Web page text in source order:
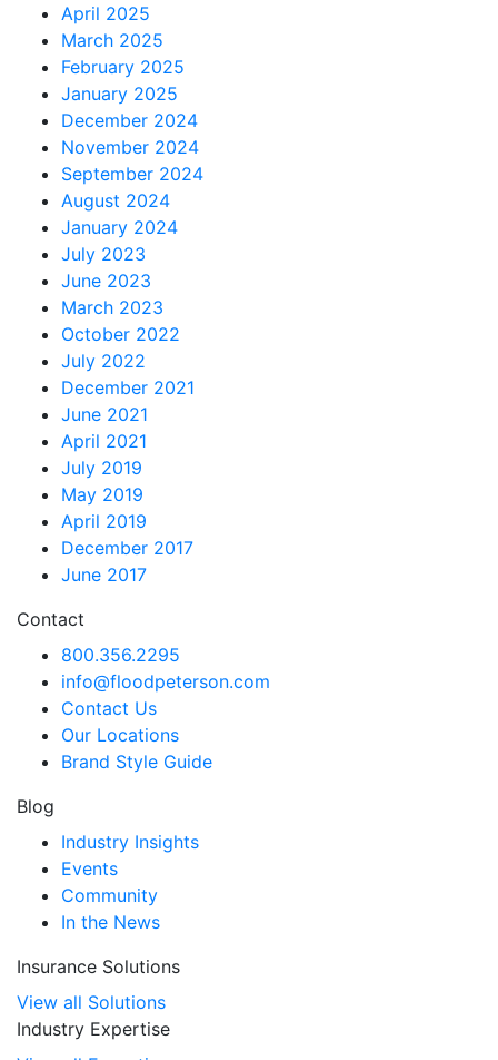
April 2025
March 2025
February 2025
January 2025
December 2024
November 2024
September 2024
August 2024
January 2024
July 2023
June 2023
March 2023
October 2022
July 2022
December 2021
June 2021
April 2021
July 2019
May 2019
April 2019
December 2017
June 2017
Contact
800.356.2295
info@floodpeterson.com
Contact Us
Our Locations
Brand Style Guide
Blog
Industry Insights
Events
Community
In the News
Insurance Solutions
View all Solutions
Industry Expertise